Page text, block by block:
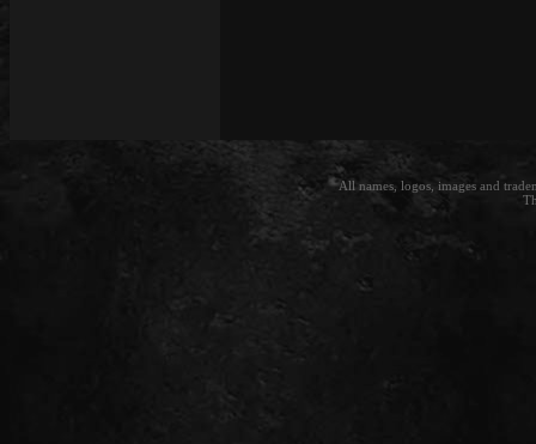
All names, logos, images and